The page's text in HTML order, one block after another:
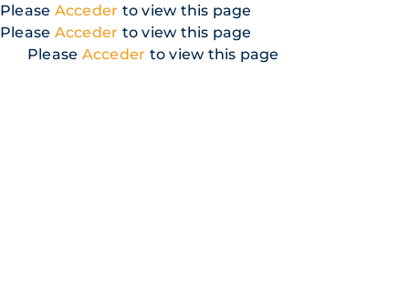
Skip
to
content
Please Acceder to view this page
Please Acceder to view this page
Please Acceder to view this page